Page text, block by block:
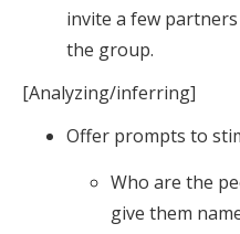
invite a few
the group.
[Analyzing/inferring]
Offer prompts to
Who are the
give them